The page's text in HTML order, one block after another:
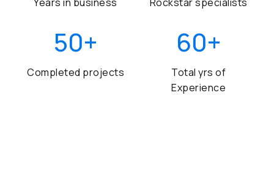
50+
Completed projects
60+
Total yrs of
Experience